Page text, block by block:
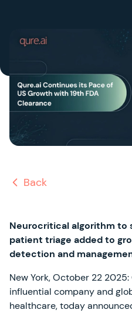
Back
Neurocritical algorithm to
patient triage added to
detection and
New York, October 22
influential company and
healthcare, today